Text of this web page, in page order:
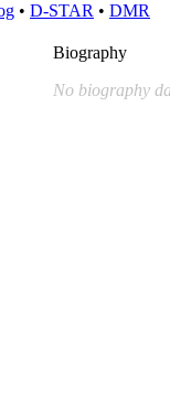
• D-STAR • DMR
Biography
No biography